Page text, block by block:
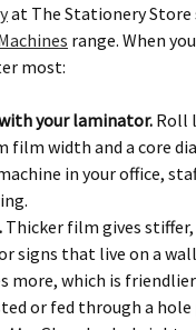
at The Stationery
range. When
most:
your laminator.Roll
film width and a core
in your office,
Thicker film gives
signs that live on a wall
more, which is
or fed through a hole